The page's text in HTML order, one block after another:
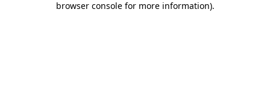
browser console for more information).